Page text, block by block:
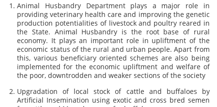
Animal Husbandry Department plays a major role in
providing veterinary health care and improving the genetic
production potentialities of livestock and poultry reared in
the State. Animal Husbandry is the root base of rural
economy. It plays an important role in upliftment of the
economic status of the rural and urban people. Apart from
this, various beneficiary oriented schemes are also being
implemented for the economic upliftment and welfare of
the poor, downtrodden and weaker sections of the society
Upgradation of local stock of cattle and buffaloes by
Artificial Insemination using exotic and cross bred semen